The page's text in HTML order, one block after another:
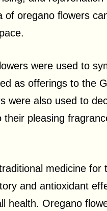
of oregano flowers
were used to
as offerings to the
were also used to
pleasing
medicine for
and antioxidant
health. Oregano